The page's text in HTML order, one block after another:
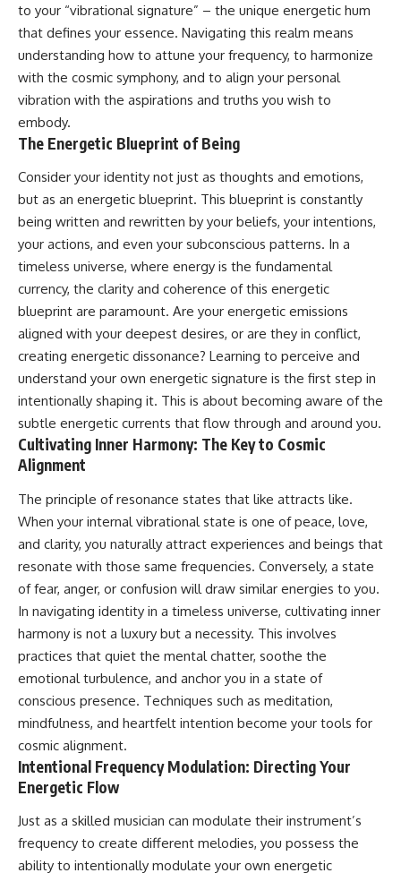
to your “vibrational signature” – the unique energetic hum
that defines your essence. Navigating this realm means
understanding how to attune your frequency, to harmonize
with the cosmic symphony, and to align your personal
vibration with the aspirations and truths you wish to
embody.
The Energetic Blueprint of Being
Consider your identity not just as thoughts and emotions,
but as an energetic blueprint. This blueprint is constantly
being written and rewritten by your beliefs, your intentions,
your actions, and even your subconscious patterns. In a
timeless universe, where energy is the fundamental
currency, the clarity and coherence of this energetic
blueprint are paramount. Are your energetic emissions
aligned with your deepest desires, or are they in conflict,
creating energetic dissonance? Learning to perceive and
understand your own energetic signature is the first step in
intentionally shaping it. This is about becoming aware of the
subtle energetic currents that flow through and around you.
Cultivating Inner Harmony: The Key to Cosmic
Alignment
The principle of resonance states that like attracts like.
When your internal vibrational state is one of peace, love,
and clarity, you naturally attract experiences and beings that
resonate with those same frequencies. Conversely, a state
of fear, anger, or confusion will draw similar energies to you.
In navigating identity in a timeless universe, cultivating inner
harmony is not a luxury but a necessity. This involves
practices that quiet the mental chatter, soothe the
emotional turbulence, and anchor you in a state of
conscious presence. Techniques such as meditation,
mindfulness, and heartfelt intention become your tools for
cosmic alignment.
Intentional Frequency Modulation: Directing Your
Energetic Flow
Just as a skilled musician can modulate their instrument’s
frequency to create different melodies, you possess the
ability to intentionally modulate your own energetic